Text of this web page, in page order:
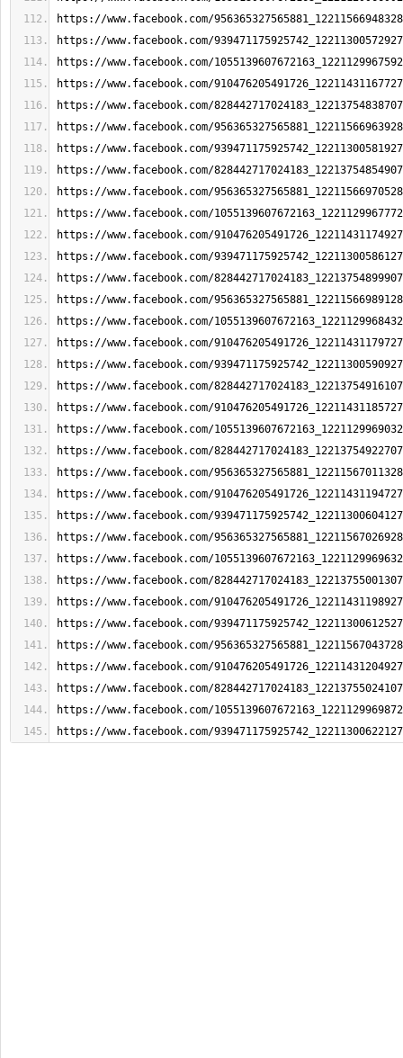
https://www.facebook.com/
https://www.facebook.com/
https://www.facebook.com/
https://www.facebook.com/
https://www.facebook.com/
https://www.facebook.com/
https://www.facebook.com/
https://www.facebook.com/
https://www.facebook.com/
https://www.facebook.com/
https://www.facebook.com/
https://www.facebook.com/
https://www.facebook.com/
https://www.facebook.com/
https://www.facebook.com/
https://www.facebook.com/
https://www.facebook.com/
https://www.facebook.com/
https://www.facebook.com/
https://www.facebook.com/
https://www.facebook.com/
https://www.facebook.com/
https://www.facebook.com/
https://www.facebook.com/
https://www.facebook.com/
https://www.facebook.com/
https://www.facebook.com/
https://www.facebook.com/
https://www.facebook.com/
https://www.facebook.com/
https://www.facebook.com/
https://www.facebook.com/
https://www.facebook.com/
https://www.facebook.com/